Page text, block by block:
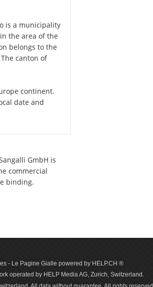
is a municipality
the area of the
belongs to the
canton of
continent.
date and
GmbH is
commercial
binding.
- Le Pagine Gialle powered by HELP.CH ®
operated by HELP Media AG, Zurich, Switzerland.